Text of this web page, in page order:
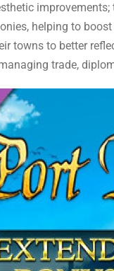
helping to
towns to better
trade,